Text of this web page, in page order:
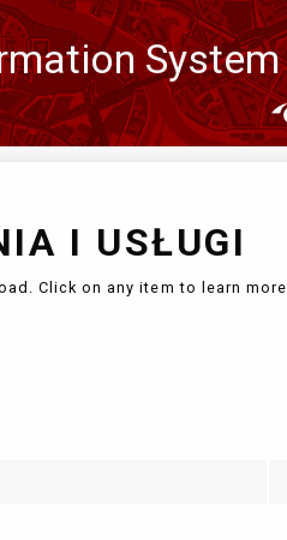
System
I USŁUGI
Click on any item to learn more.